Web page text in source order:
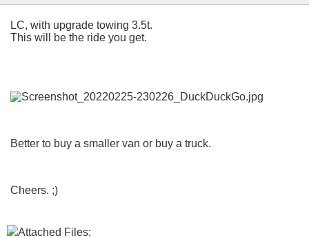
LC, with upgrade towing 3.5t.
This will be the ride you get.
Better to buy a smaller van or buy a truck.
Cheers. ;)
Attached Files: